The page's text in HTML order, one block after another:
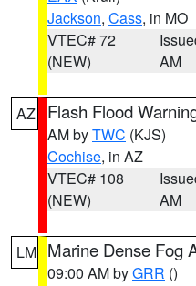
Jackson, Cass, in MO
VTEC# 72
(NEW)
AM
AZ Flash Flood
AM byTWC (KJS)
Cochise, in AZ
VTEC# 108
(NEW)
AM
LM Marine Dense Fog
09:00 AM byGRR ()